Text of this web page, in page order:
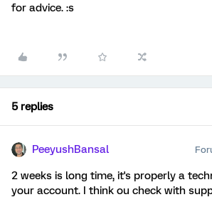
for advice. :s
5 replies
PeeyushBansal
2 weeks is long time, it's properly a
your account. I think ou check with